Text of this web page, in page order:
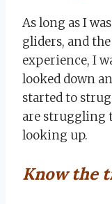
As long as I
gliders, and
experience, I
looked down
started to
are struggling
looking up.
Know the